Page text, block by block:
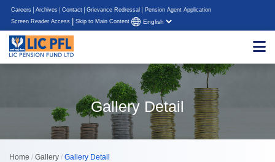
Careers Archives Contact Grievance Redressal
Pension Agent Application
Screen Reader Access
Skip to Main Content
Gallery Detail
Home / Gallery / Gallery Detail